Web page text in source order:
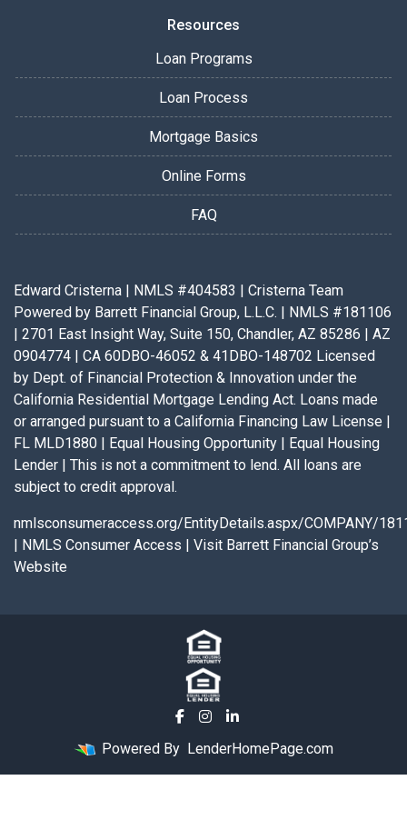
Resources
Loan Programs
Loan Process
Mortgage Basics
Online Forms
FAQ
Edward Cristerna | NMLS #404583 | Cristerna Team
Powered by Barrett Financial Group, L.L.C. | NMLS #181106
| 2701 East Insight Way, Suite 150, Chandler, AZ 85286 | AZ
0904774 | CA 60DBO-46052 & 41DBO-148702 Licensed
by Dept. of Financial Protection & Innovation under the
California Residential Mortgage Lending Act. Loans made
or arranged pursuant to a California Financing Law License |
FL MLD1880 | Equal Housing Opportunity | Equal Housing
Lender | This is not a commitment to lend. All loans are
subject to credit approval.
nmlsconsumeraccess.org/EntityDetails.aspx/COMPANY/
| NMLS Consumer Access | Visit Barrett Financial Group’s
Website
Powered By LenderHomePage.com